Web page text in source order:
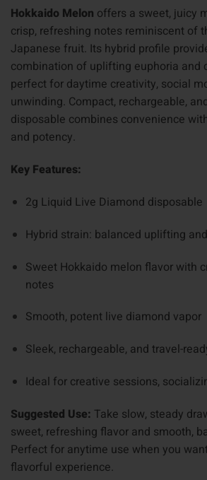
Hokkaido Melon offers a sweet, juicy
crisp, refreshing notes reminiscent of
Japanese fruit. Its hybrid profile
combination of uplifting euphoria and
perfect for daytime creativity, social
unwinding. Compact, rechargeable,
disposable combines convenience
and potency.
Key Features:
2g Liquid Live Diamond disposable
Hybrid strain: balanced uplifting
Sweet Hokkaido melon flavor with
notes
Smooth, potent live diamond vapor
Sleek, rechargeable, and travel-
Ideal for creative sessions,
Suggested Use: Take slow, steady
sweet, refreshing flavor and smooth,
Perfect for anytime use when you
flavorful experience.